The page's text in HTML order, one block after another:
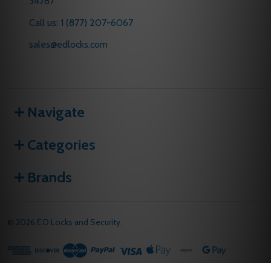
Call us: 1 (877) 207-6067
sales@edlocks.com
Navigate
Categories
Brands
© 2026 E D Locks and Security.